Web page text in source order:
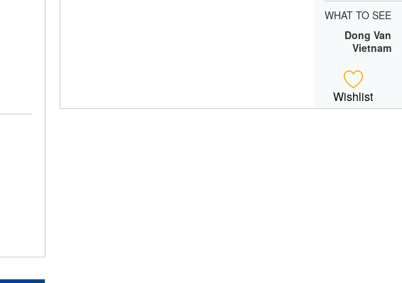
WHAT TO SEE
Dong Van
Vietnam
Wishlist